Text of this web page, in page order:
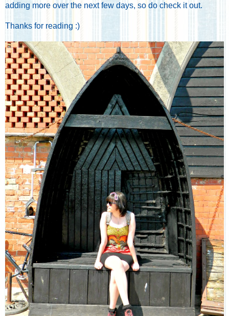
adding more over the next few days, so do check it out.
Thanks for reading :)